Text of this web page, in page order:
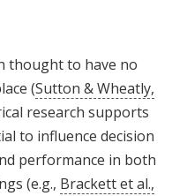
thought to have no
(Sutton & Wheatly,
research supports
to influence decision
performance in both
(e.g., Brackett et al.,